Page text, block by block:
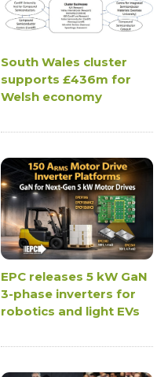
South Wales cluster
supports £436m for
Welsh economy
EPC releases 5 kW GaN
3-phase inverters for
robotics and light EVs